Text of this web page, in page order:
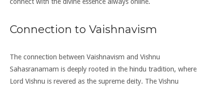
Connection to Vaishnavism
The connection between Vaishnavism and Vishnu
Sahasranamam is deeply rooted in the hindu tradition, where
Lord Vishnu is revered as the supreme deity. The Vishnu